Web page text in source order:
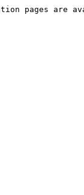
pages are